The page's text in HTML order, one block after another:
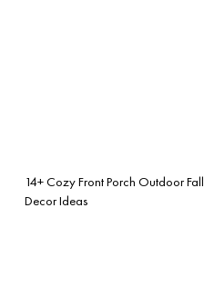
14+ Cozy Front Porch Outdoor Fall
Decor Ideas